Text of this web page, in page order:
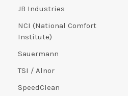
JB Industries
NCI (National Comfort
Institute)
Sauermann
TSI / Alnor
SpeedClean